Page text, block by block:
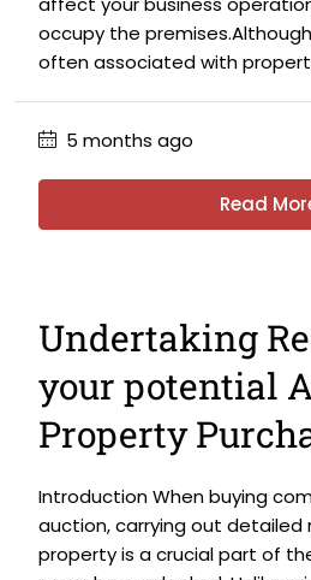
occupy the
often associated with
5 months ago
Read
Undertaking
your potential
Property
Introduction When buying
auction, carrying out detailed
property is a crucial part of